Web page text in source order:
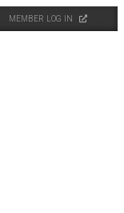
MEMBER LOG IN